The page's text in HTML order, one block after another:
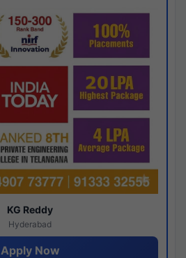
KG Reddy
Hyderabad
Apply Now